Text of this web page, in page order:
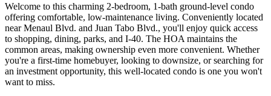
Welcome to this charming 2-bedroom, 1-bath ground-level condo
offering comfortable, low-maintenance living. Conveniently located
near Menaul Blvd. and Juan Tabo Blvd., you'll enjoy quick access
to shopping, dining, parks, and I-40. The HOA maintains the
common areas, making ownership even more convenient. Whether
you're a first-time homebuyer, looking to downsize, or searching for
an investment opportunity, this well-located condo is one you won't
want to miss.